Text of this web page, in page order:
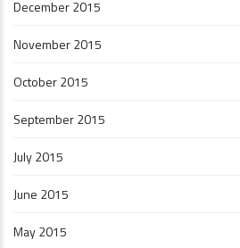
December 2015
November 2015
October 2015
September 2015
July 2015
June 2015
May 2015